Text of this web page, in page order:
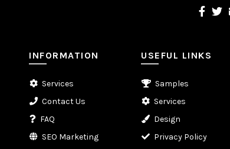
INFORMATION
Services
Contact Us
FAQ
SEO Marketing
USEFUL LINKS
Samples
Services
Design
Privacy Policy